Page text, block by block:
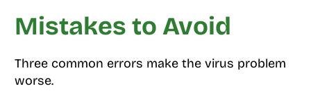
Mistakes to Avoid
Three common errors make the virus problem
worse.